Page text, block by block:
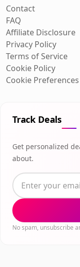
Contact
FAQ
Affiliate Disclosure
Privacy Policy
Terms of Service
Cookie Policy
Cookie Preferences
Track Deals
Get personalized
about.
No spam, unsubscribe